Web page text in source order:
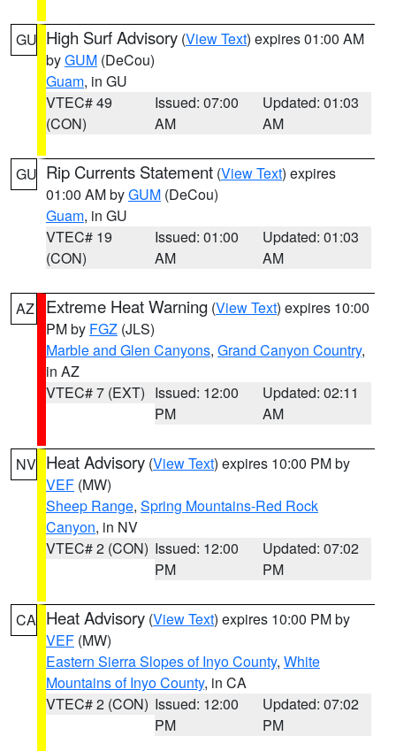
GU High Surf Advisory (View Text) expires 01:00 AM
byGUM (DeCou)
Guam, in GU
VTEC# 49
(CON)
Issued: 07:00
AM
Updated: 01:03
AM
GU Rip Currents Statement (View Text) expires
01:00 AM byGUM (DeCou)
Guam, in GU
VTEC# 19
(CON)
Issued: 01:00
AM
Updated: 01:03
AM
AZ Extreme Heat Warning (View Text) expires 10:00
PM by FGZ (JLS)
Marble and Glen Canyons, Grand Canyon Country,
in AZ
VTEC# 7 (EXT) Issued: 12:00
PM
Updated: 02:11
AM
NV Heat Advisory (View Text) expires 10:00 PM by
VEF (MW)
Sheep Range, Spring Mountains-Red Rock
Canyon, in NV
VTEC# 2 (CON) Issued: 12:00
PM
Updated: 07:02
PM
CA Heat Advisory (View Text) expires 10:00 PM by
VEF (MW)
Eastern Sierra Slopes of Inyo County, White
Mountains of Inyo County, in CA
VTEC# 2 (CON) Issued: 12:00
PM
Updated: 07:02
PM